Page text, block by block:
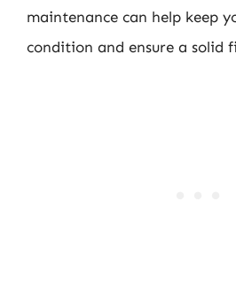
maintenance can help keep
condition and ensure a solid